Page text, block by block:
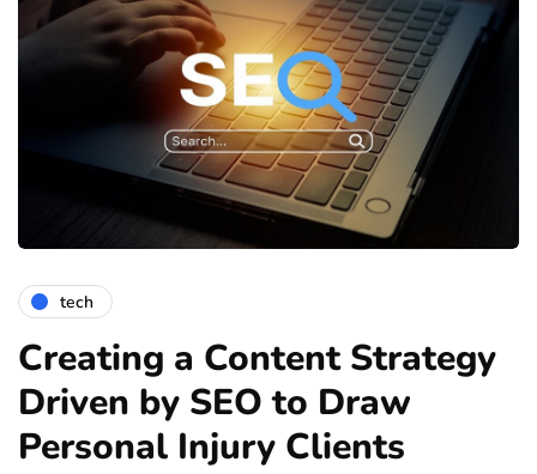
tech
Creating a Content Strategy
Driven by SEO to Draw
Personal Injury Clients